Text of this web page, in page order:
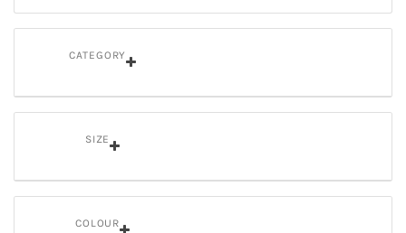
CATEGORY
SIZE
COLOUR